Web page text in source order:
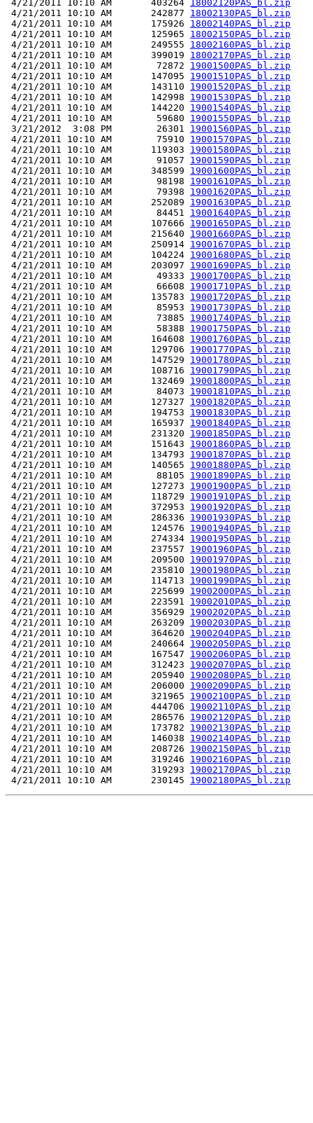
4/21/2011 10:10 AM       403264 18002120PAS_bl.zip
4/21/2011 10:10 AM       242877 18002130PAS_bl.zip
4/21/2011 10:10 AM       175926 18002140PAS_bl.zip
4/21/2011 10:10 AM       125965 18002150PAS_bl.zip
4/21/2011 10:10 AM       249555 18002160PAS_bl.zip
4/21/2011 10:10 AM       399019 18002170PAS_bl.zip
4/21/2011 10:10 AM        72872 19001500PAS_bl.zip
4/21/2011 10:10 AM       147095 19001510PAS_bl.zip
4/21/2011 10:10 AM       143110 19001520PAS_bl.zip
4/21/2011 10:10 AM       142998 19001530PAS_bl.zip
4/21/2011 10:10 AM       144220 19001540PAS_bl.zip
4/21/2011 10:10 AM        59680 19001550PAS_bl.zip
3/21/2012  3:08 PM        26301 19001560PAS_bl.zip
4/21/2011 10:10 AM        75910 19001570PAS_bl.zip
4/21/2011 10:10 AM       119303 19001580PAS_bl.zip
4/21/2011 10:10 AM        91057 19001590PAS_bl.zip
4/21/2011 10:10 AM       348599 19001600PAS_bl.zip
4/21/2011 10:10 AM        98198 19001610PAS_bl.zip
4/21/2011 10:10 AM        79398 19001620PAS_bl.zip
4/21/2011 10:10 AM       252089 19001630PAS_bl.zip
4/21/2011 10:10 AM        84451 19001640PAS_bl.zip
4/21/2011 10:10 AM       107666 19001650PAS_bl.zip
4/21/2011 10:10 AM       215640 19001660PAS_bl.zip
4/21/2011 10:10 AM       250914 19001670PAS_bl.zip
4/21/2011 10:10 AM       104224 19001680PAS_bl.zip
4/21/2011 10:10 AM       203097 19001690PAS_bl.zip
4/21/2011 10:10 AM        49333 19001700PAS_bl.zip
4/21/2011 10:10 AM        66608 19001710PAS_bl.zip
4/21/2011 10:10 AM       135783 19001720PAS_bl.zip
4/21/2011 10:10 AM        85953 19001730PAS_bl.zip
4/21/2011 10:10 AM        73885 19001740PAS_bl.zip
4/21/2011 10:10 AM        58388 19001750PAS_bl.zip
4/21/2011 10:10 AM       164608 19001760PAS_bl.zip
4/21/2011 10:10 AM       129706 19001770PAS_bl.zip
4/21/2011 10:10 AM       147529 19001780PAS_bl.zip
4/21/2011 10:10 AM       108716 19001790PAS_bl.zip
4/21/2011 10:10 AM       132469 19001800PAS_bl.zip
4/21/2011 10:10 AM        84073 19001810PAS_bl.zip
4/21/2011 10:10 AM       127327 19001820PAS_bl.zip
4/21/2011 10:10 AM       194753 19001830PAS_bl.zip
4/21/2011 10:10 AM       165937 19001840PAS_bl.zip
4/21/2011 10:10 AM       231320 19001850PAS_bl.zip
4/21/2011 10:10 AM       151643 19001860PAS_bl.zip
4/21/2011 10:10 AM       134793 19001870PAS_bl.zip
4/21/2011 10:10 AM       140565 19001880PAS_bl.zip
4/21/2011 10:10 AM        88105 19001890PAS_bl.zip
4/21/2011 10:10 AM       127273 19001900PAS_bl.zip
4/21/2011 10:10 AM       118729 19001910PAS_bl.zip
4/21/2011 10:10 AM       372953 19001920PAS_bl.zip
4/21/2011 10:10 AM       286336 19001930PAS_bl.zip
4/21/2011 10:10 AM       124576 19001940PAS_bl.zip
4/21/2011 10:10 AM       274334 19001950PAS_bl.zip
4/21/2011 10:10 AM       237557 19001960PAS_bl.zip
4/21/2011 10:10 AM       209500 19001970PAS_bl.zip
4/21/2011 10:10 AM       235810 19001980PAS_bl.zip
4/21/2011 10:10 AM       114713 19001990PAS_bl.zip
4/21/2011 10:10 AM       225699 19002000PAS_bl.zip
4/21/2011 10:10 AM       223591 19002010PAS_bl.zip
4/21/2011 10:10 AM       356929 19002020PAS_bl.zip
4/21/2011 10:10 AM       263209 19002030PAS_bl.zip
4/21/2011 10:10 AM       364620 19002040PAS_bl.zip
4/21/2011 10:10 AM       240664 19002050PAS_bl.zip
4/21/2011 10:10 AM       167547 19002060PAS_bl.zip
4/21/2011 10:10 AM       312423 19002070PAS_bl.zip
4/21/2011 10:10 AM       205940 19002080PAS_bl.zip
4/21/2011 10:10 AM       206000 19002090PAS_bl.zip
4/21/2011 10:10 AM       321965 19002100PAS_bl.zip
4/21/2011 10:10 AM       444706 19002110PAS_bl.zip
4/21/2011 10:10 AM       286576 19002120PAS_bl.zip
4/21/2011 10:10 AM       173782 19002130PAS_bl.zip
4/21/2011 10:10 AM       146038 19002140PAS_bl.zip
4/21/2011 10:10 AM       208726 19002150PAS_bl.zip
4/21/2011 10:10 AM       319246 19002160PAS_bl.zip
4/21/2011 10:10 AM       319293 19002170PAS_bl.zip
4/21/2011 10:10 AM       230145 19002180PAS_bl.zip